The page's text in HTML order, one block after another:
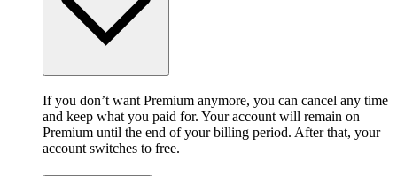
If you don’t want Premium anymore, you can cancel any time
and keep what you paid for. Your account will remain on
Premium until the end of your billing period. After that, your
account switches to free.